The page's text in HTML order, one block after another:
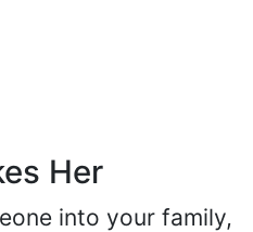
Her
into your family,